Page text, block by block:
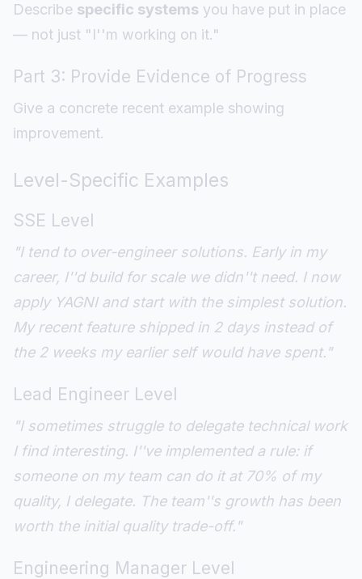
Describe specific systems you have put in place
— not just "I''m working on it."
Part 3: Provide Evidence of Progress
Give a concrete recent example showing
improvement.
Level-Specific Examples
SSE Level
"I tend to over-engineer solutions. Early in my
career, I''d build for scale we didn''t need. I now
apply YAGNI and start with the simplest solution.
My recent feature shipped in 2 days instead of
the 2 weeks my earlier self would have spent."
Lead Engineer Level
"I sometimes struggle to delegate technical work
I find interesting. I''ve implemented a rule: if
someone on my team can do it at 70% of my
quality, I delegate. The team''s growth has been
worth the initial quality trade-off."
Engineering Manager Level